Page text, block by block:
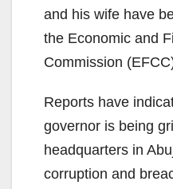
and his wife have
the Economic and
Commission
Reports have
governor is being
headquarters in
corruption and